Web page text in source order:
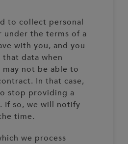
to collect personal
under the terms of a
with you, and you
data when
may not be able to
In that case,
stop providing a
If so, we will notify
time.
we process